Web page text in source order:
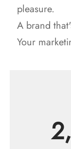
pleasure.
A brand
Your